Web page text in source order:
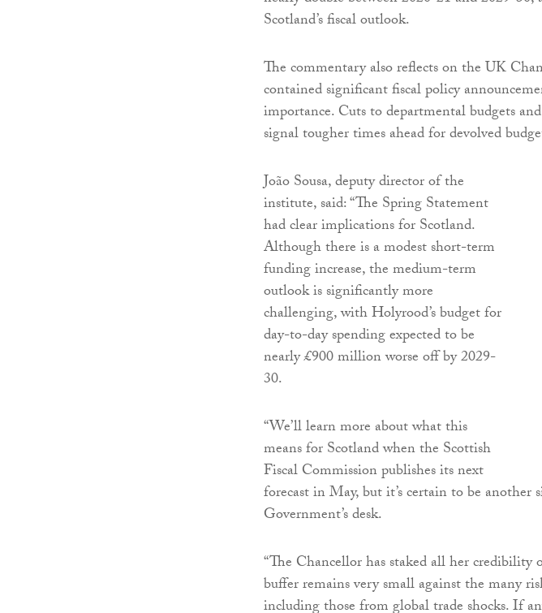
Scotland’s fiscal outlook.
The commentary also reflects on the UK
contained significant fiscal policy
importance. Cuts to departmental budgets
signal tougher times ahead for devolved
João Sousa, deputy director of the
institute, said: “The Spring Statement
had clear implications for Scotland.
Although there is a modest short-term
funding increase, the medium-term
outlook is significantly more
challenging, with Holyrood’s budget for
day-to-day spending expected to be
nearly £900 million worse off by 2029-
30.
“We’ll learn more about what this
means for Scotland when the Scottish
Fiscal Commission publishes its next
forecast in May, but it’s certain to be another
Government’s desk.
“The Chancellor has staked all her
buffer remains very small against the many
including those from global trade shocks. If